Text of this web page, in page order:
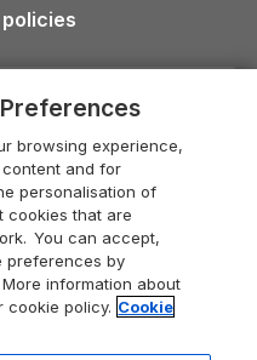
Cotswolds
Holidays
browsing experience,
and for
personalisation of
cookies that are
You can accept,
preferences by
information about
cookie policy. Cookie